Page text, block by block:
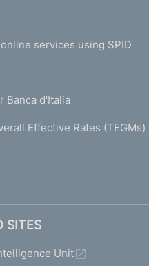
services using SPID
Banca d'Italia
Effective Rates (TEGMs)
SITES
Unit